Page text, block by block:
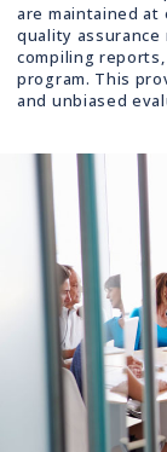
are maintained
quality
compiling
program. This
and unbiased